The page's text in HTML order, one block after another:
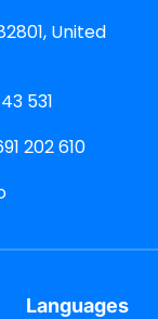
United
531
202 610
Languages